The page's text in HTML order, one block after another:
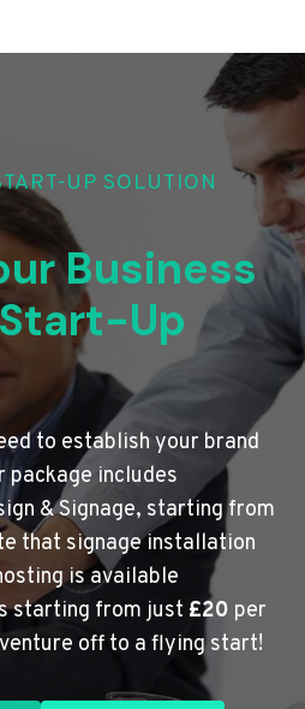
UP SOLUTION
Business
Up
to establish your brand
package includes
& Signage, starting from
that signage installation
is available
starting from just £20 per
off to a flying start!